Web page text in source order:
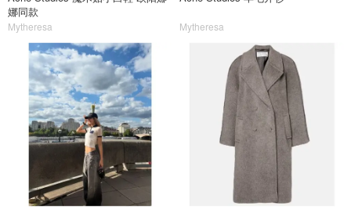
娜同款
Mytheresa Mytheresa